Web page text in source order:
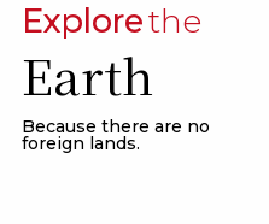
Explorethe
Earth
Because there are no
foreign lands.